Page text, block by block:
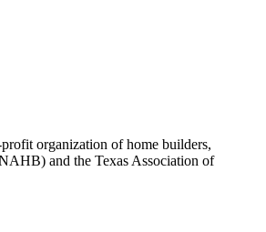
organization of home builders,
and the Texas Association of